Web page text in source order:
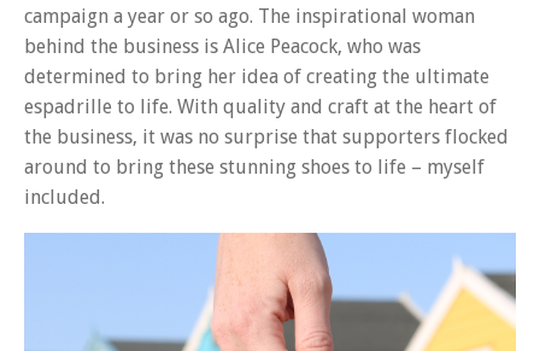
campaign a year or so ago. The inspirational woman
behind the business is Alice Peacock, who was
determined to bring her idea of creating the ultimate
espadrille to life. With quality and craft at the heart of
the business, it was no surprise that supporters flocked
around to bring these stunning shoes to life – myself
included.